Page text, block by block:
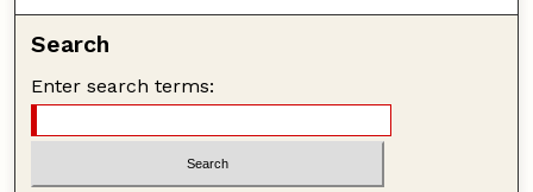
Search
Enter search terms: